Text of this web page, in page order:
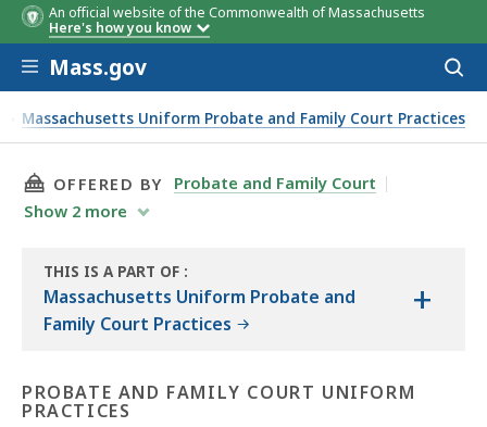
An official website of the Commonwealth of Massachusetts
Here's how you know
Skip to main content
Mass.gov
Massachusetts Uniform Probate and Family Court Practices
THIS PAGE, UNIFORM PROBATE COURT
OFFERED BY
Probate and Family Court
Show 2 more
THIS IS A PART OF
THE
LAW
:
Massachusetts Uniform Probate and
Family Court Practices
+
PROBATE AND FAMILY COURT UNIFORM
PRACTICES